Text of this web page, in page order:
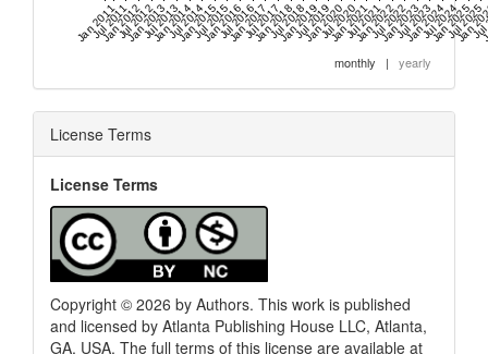
Jan 2011
Jul 2011
Jan 2012
Jul 2012
Jan 2013
Jul 2013
Jan 2014
Jul 2014
Jan 2015
Jul 2015
Jan 2016
Jul 2016
Jan 2017
Jul 2017
Jan 2018
Jul 2018
Jan 2019
Jul 2019
Jan 2020
Jul 2020
Jan 2021
Jul 2021
Jan 2022
Jul 2022
Jan 2023
Jul 2023
Jan 2024
Jul 2024
Jan 2025
Jul 2025
Jan
monthly | yearly
License Terms
License Terms
Copyright © 2026 by Authors. This work is published
and licensed by Atlanta Publishing House LLC, Atlanta,
GA, USA. The full terms of this license are available at